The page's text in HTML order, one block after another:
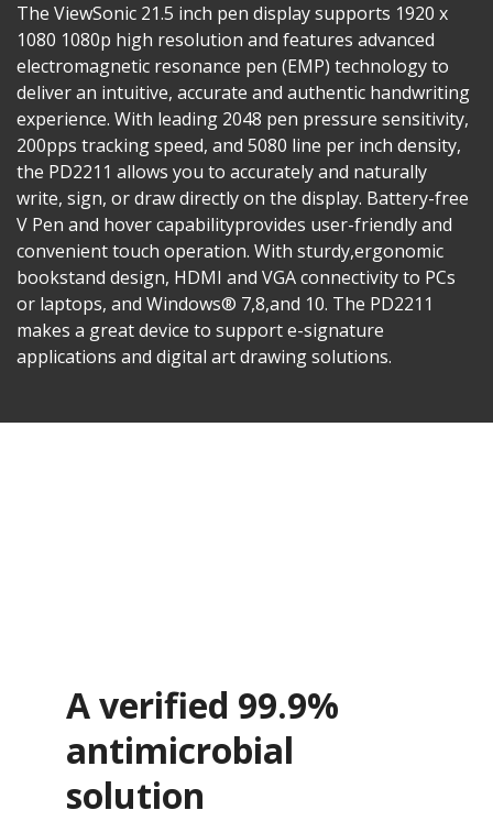
The ViewSonic 21.5 inch pen display supports 1920 x
1080 1080p high resolution and features advanced
electromagnetic resonance pen (EMP) technology to
deliver an intuitive, accurate and authentic handwriting
experience. With leading 2048 pen pressure sensitivity,
200pps tracking speed, and 5080 line per inch density,
the PD2211 allows you to accurately and naturally
write, sign, or draw directly on the display. Battery-free
V Pen and hover capabilityprovides user-friendly and
convenient touch operation. With sturdy,ergonomic
bookstand design, HDMI and VGA connectivity to PCs
or laptops, and Windows® 7,8,and 10. The PD2211
makes a great device to support e-signature
applications and digital art drawing solutions.
A verified 99.9%
antimicrobial
solution